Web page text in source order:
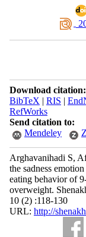
Download citation:
BibTeX | RIS |
RefWorks
Send citation to:
Mendeley
Arghavanihadi S,
the sadness
eating behavior of
overweight.
10 (2) :118-130
URL: http://